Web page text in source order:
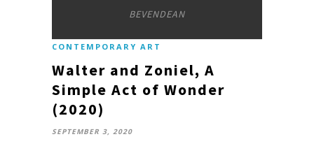
BEVENDEAN
CONTEMPORARY ART
Walter and Zoniel, A
Simple Act of Wonder
(2020)
SEPTEMBER 3, 2020